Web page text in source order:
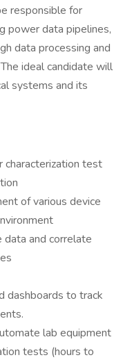
responsible for
power data pipelines,
data processing and
ideal candidate will
systems and its
test
of various device
and correlate
dashboards to track
lab equipment
tests (hours to